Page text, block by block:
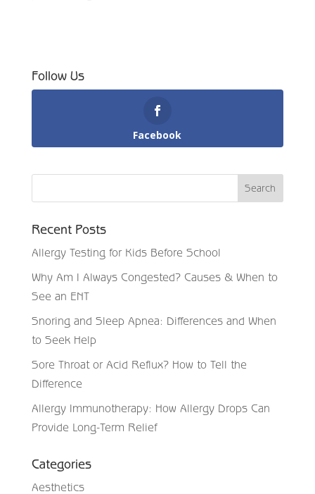
Follow Us
Facebook
Recent Posts
Allergy Testing for Kids Before School
Why Am I Always Congested? Causes & When to
See an ENT
Snoring and Sleep Apnea: Differences and When
to Seek Help
Sore Throat or Acid Reflux? How to Tell the
Difference
Allergy Immunotherapy: How Allergy Drops Can
Provide Long-Term Relief
Categories
Aesthetics